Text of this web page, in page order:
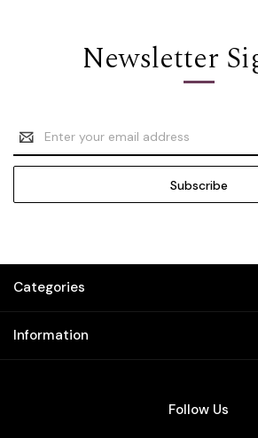
Newsletter
Address
Categories
Information
Follow Us